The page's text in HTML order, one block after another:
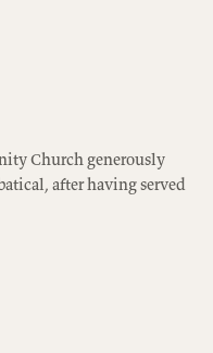
Church generously
after having served